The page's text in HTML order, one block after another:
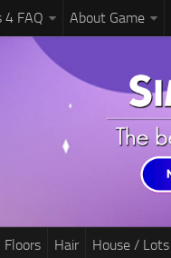
4 FAQ About Game
Floors Hair House / Lots